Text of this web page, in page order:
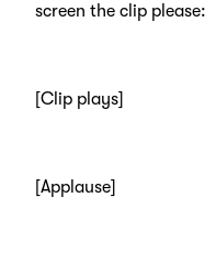
screen the clip please:
[Clip plays]
[Applause]